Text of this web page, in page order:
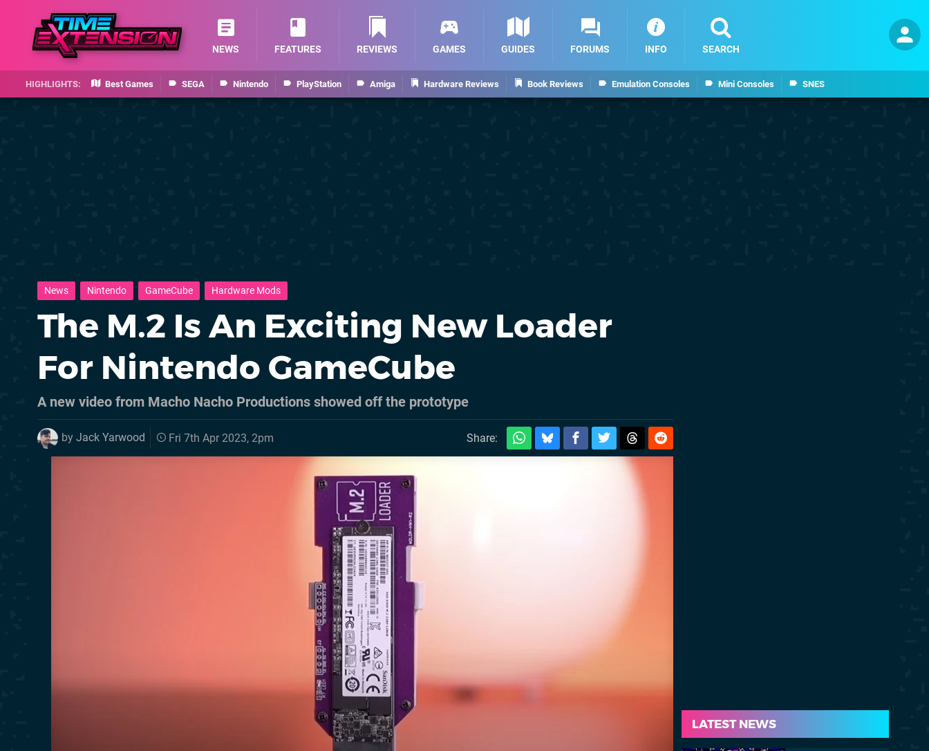
Best Games SEGA Nintendo PlayStation Amiga Hardware Reviews Book Reviews Emulation Consoles Mini Consoles SNES
NEWS FEATURES REVIEWS GAMES GUIDES FORUMS INFO SEARCH
News Nintendo GameCube Hardware Mods
The M.2 Is An Exciting New Loader
For Nintendo GameCube
A new video from Macho Nacho Productions showed off the prototype
by Jack Yarwood Fri 7th Apr 2023, 2pm Share:
LATEST NEWS